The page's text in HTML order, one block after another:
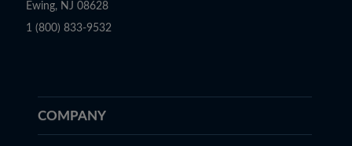
Ewing, NJ 08628
1 (800) 833-9532
COMPANY